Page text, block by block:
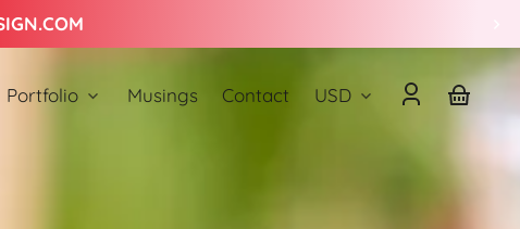
Portfolio Musings Contact
Country/region
USD
Log